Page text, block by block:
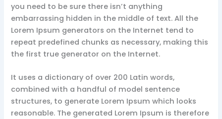
you need to be sure there isn’t anything
embarrassing hidden in the middle of text. All the
Lorem Ipsum generators on the Internet tend to
repeat predefined chunks as necessary, making this
the first true generator on the Internet.
It uses a dictionary of over 200 Latin words,
combined with a handful of model sentence
structures, to generate Lorem Ipsum which looks
reasonable. The generated Lorem Ipsum is therefore